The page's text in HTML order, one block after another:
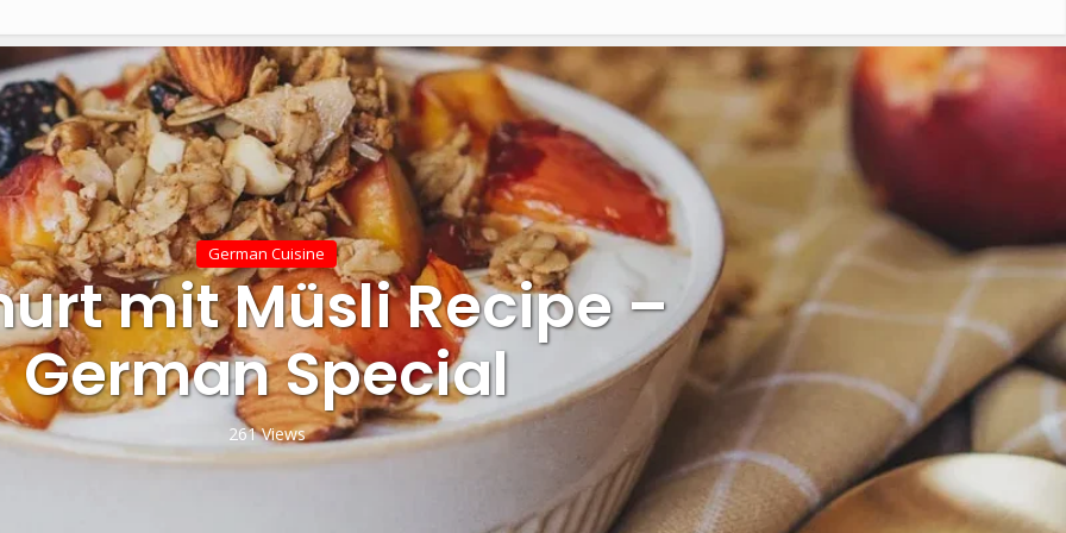
German Cuisine
mit Müsli Recipe –
German Special
261 Views